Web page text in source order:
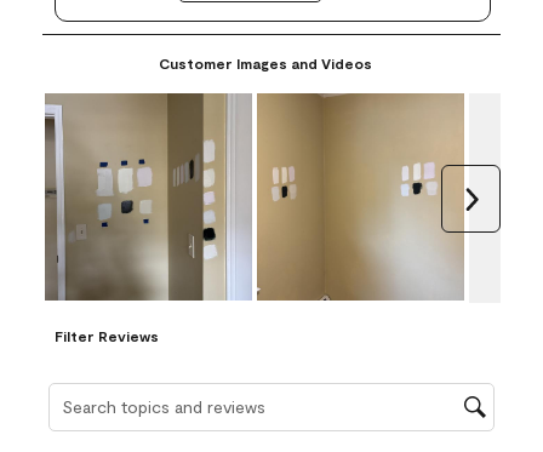
Customer Images and Videos
Filter Reviews
Search topics and reviews search region